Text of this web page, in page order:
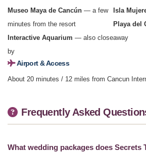
Museo Maya de Cancún — a few
minutes from the resort
Interactive Aquarium — also close
by
Isla
Playa del
away
Airport & Access
About 20 minutes / 12 miles from Cancun
Frequently Asked
What wedding packages does Secrets